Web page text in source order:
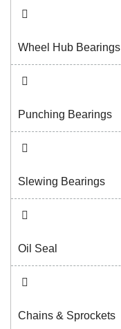
Wheel Hub Bearings
Punching Bearings
Slewing Bearings
Oil Seal
Chains & Sprockets